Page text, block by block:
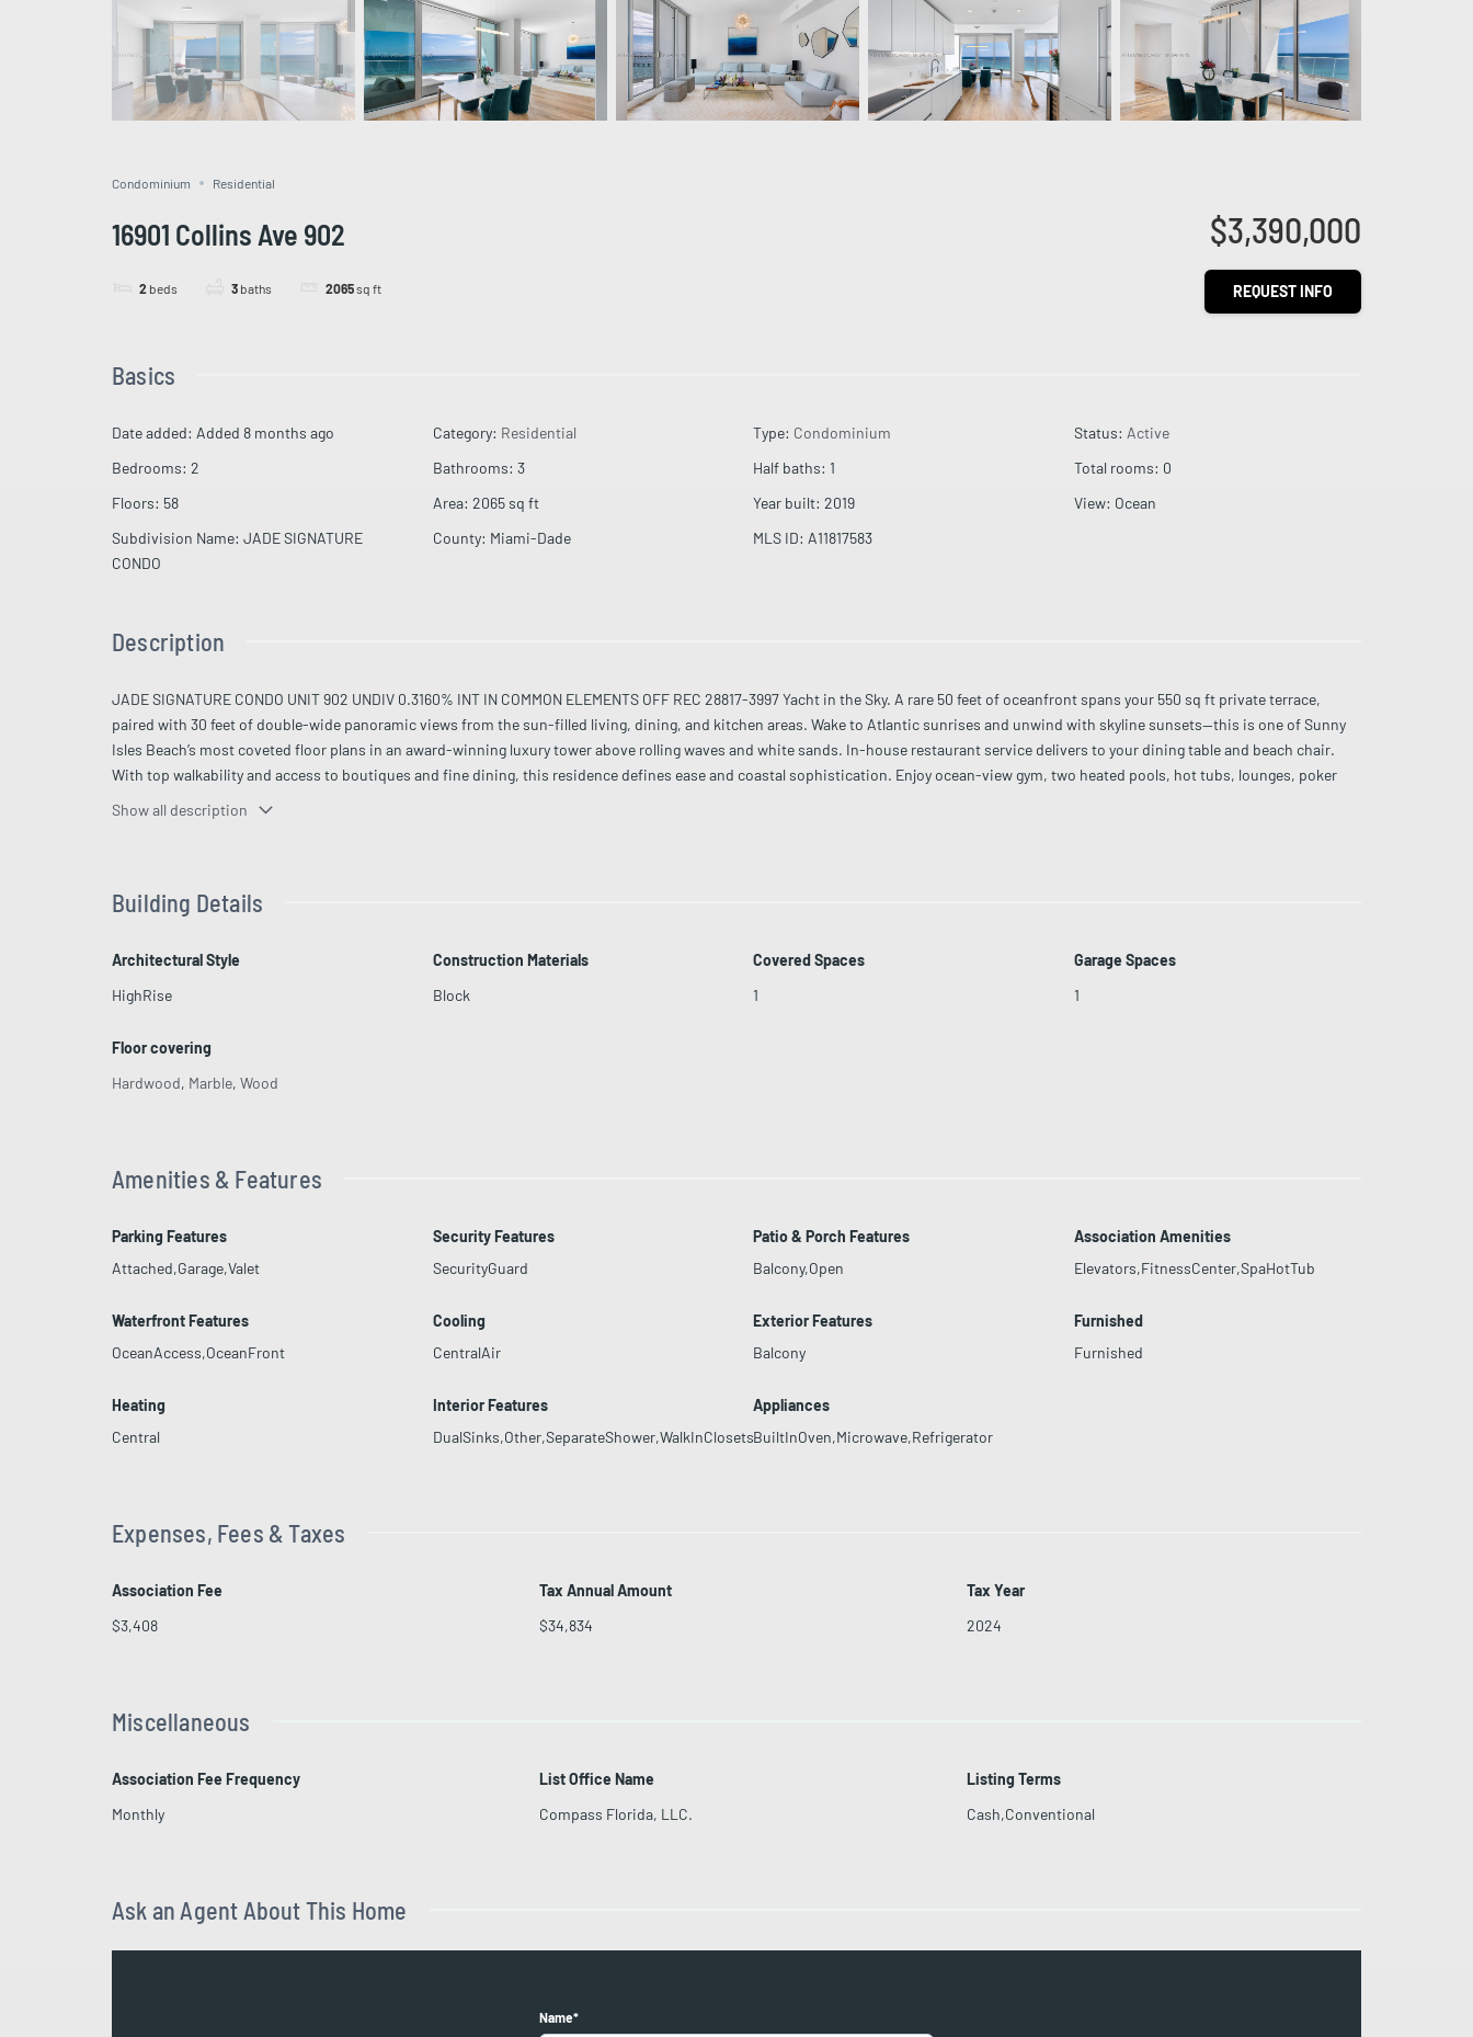
Condominium Residential
16901 Collins Ave 902
2 beds 3 baths 2065sq ft
$3,390,000
REQUEST INFO
Basics
Date added: Added 8 months ago Category: Residential Type: Condominium Status: Active
Bedrooms: 2 Bathrooms: 3 Half baths: 1 Total rooms: 0
Floors: 58 Area: 2065 sq ft Year built: 2019 View: Ocean
Subdivision Name: JADE SIGNATURE
CONDO
County: Miami-Dade MLS ID: A11817583
Description
JADE SIGNATURE CONDO UNIT 902 UNDIV 0.3160% INT IN COMMON ELEMENTS OFF REC 28817-3997 Yacht in the Sky. A rare 50 feet of oceanfront spans your 550 sq ft private terrace,
paired with 30 feet of double-wide panoramic views from the sun-filled living, dining, and kitchen areas. Wake to Atlantic sunrises and unwind with skyline sunsets—this is one of Sunny
Isles Beach’s most coveted floor plans in an award-winning luxury tower above rolling waves and white sands. In-house restaurant service delivers to your dining table and beach chair.
With top walkability and access to boutiques and fine dining, this residence defines ease and coastal sophistication. Enjoy ocean-view gym, two heated pools, hot tubs, lounges, poker
Show all description
Building Details
Architectural Style
HighRise
Construction Materials
Block
Covered Spaces
1
Garage Spaces
1
Floor covering
Hardwood, Marble, Wood
Amenities & Features
Parking Features
Attached,Garage,Valet
Security Features
SecurityGuard
Patio & Porch Features
Balcony,Open
Association Amenities
Elevators,FitnessCenter,SpaHotTub
Waterfront Features
OceanAccess,OceanFront
Cooling
CentralAir
Exterior Features
Balcony
Furnished
Furnished
Heating
Central
Interior Features
DualSinks,Other,SeparateShower,WalkInClosets
Appliances
BuiltInOven,Microwave,Refrigerator
Expenses, Fees & Taxes
Association Fee
$3,408
Tax Annual Amount
$34,834
Tax Year
2024
Miscellaneous
Association Fee Frequency
Monthly
List Office Name
Compass Florida, LLC.
Listing Terms
Cash,Conventional
Ask an Agent About This Home
Name*